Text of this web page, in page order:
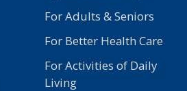
For Adults & Seniors
For Better Health Care
For Activities of Daily
Living